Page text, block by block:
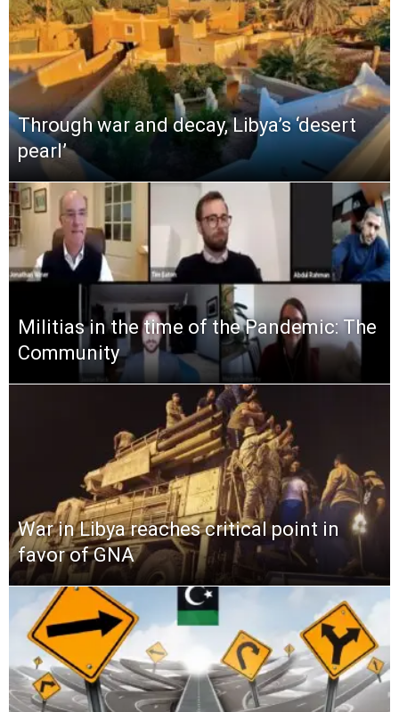
Through war and decay, Libya’s ‘desert
pearl’
Militias in the time of the Pandemic: The
Community
War in Libya reaches critical point in
favor of GNA